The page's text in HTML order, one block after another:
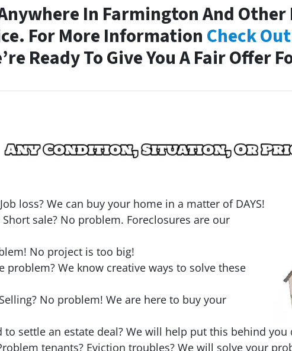
In Farmington And
For More Information Check
Ready To Give You A Fair Offer
loss? We can buy your home in a matter of DAYS!
Short sale? No problem. Foreclosures are our
No project is too big!
problem? We know creative ways to solve these
No problem! We are here to buy your
to settle an estate deal? We will help put this behind you
tenants? Eviction troubles? We will solve your